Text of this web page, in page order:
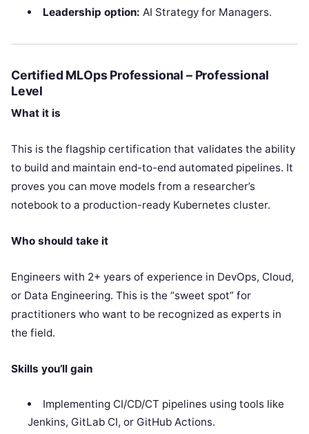
Leadership option: AI Strategy for Managers.
Certified MLOps Professional – Professional
Level
What it is
This is the flagship certification that validates the ability
to build and maintain end-to-end automated pipelines. It
proves you can move models from a researcher’s
notebook to a production-ready Kubernetes cluster.
Who should take it
Engineers with 2+ years of experience in DevOps, Cloud,
or Data Engineering. This is the “sweet spot” for
practitioners who want to be recognized as experts in
the field.
Skills you’ll gain
Implementing CI/CD/CT pipelines using tools like
Jenkins, GitLab CI, or GitHub Actions.